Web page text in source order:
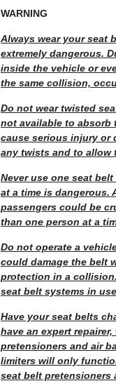
WARNING
Always wear your seat
extremely dangerous.
inside the vehicle or
the same collision,
Do not wear twisted
not available to absorb
cause serious injury or
any twists and to allow
Never use one seat
at a time is dangerous.
passengers could be
than one person at a
Do not operate a
could damage the belt
protection in a
seat belt systems in
Have your seat belts
have an expert
pretensioners and air
limiters will only
seat belt pretensioners